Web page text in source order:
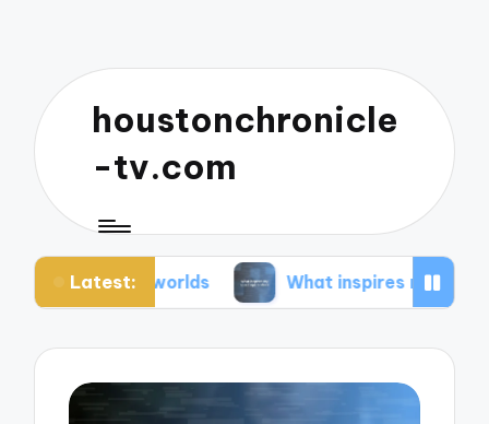
houstonchronicle
-tv.com
Latest:
worlds What inspires my space opera ideas